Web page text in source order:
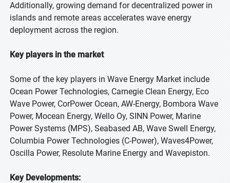
Additionally, growing demand for decentralized power in
islands and remote areas accelerates wave energy
deployment across the region.
Key players in the market
Some of the key players in Wave Energy Market include
Ocean Power Technologies, Carnegie Clean Energy, Eco
Wave Power, CorPower Ocean, AW-Energy, Bombora Wave
Power, Mocean Energy, Wello Oy, SINN Power, Marine
Power Systems (MPS), Seabased AB, Wave Swell Energy,
Columbia Power Technologies (C-Power), Waves4Power,
Oscilla Power, Resolute Marine Energy and Wavepiston.
Key Developments: